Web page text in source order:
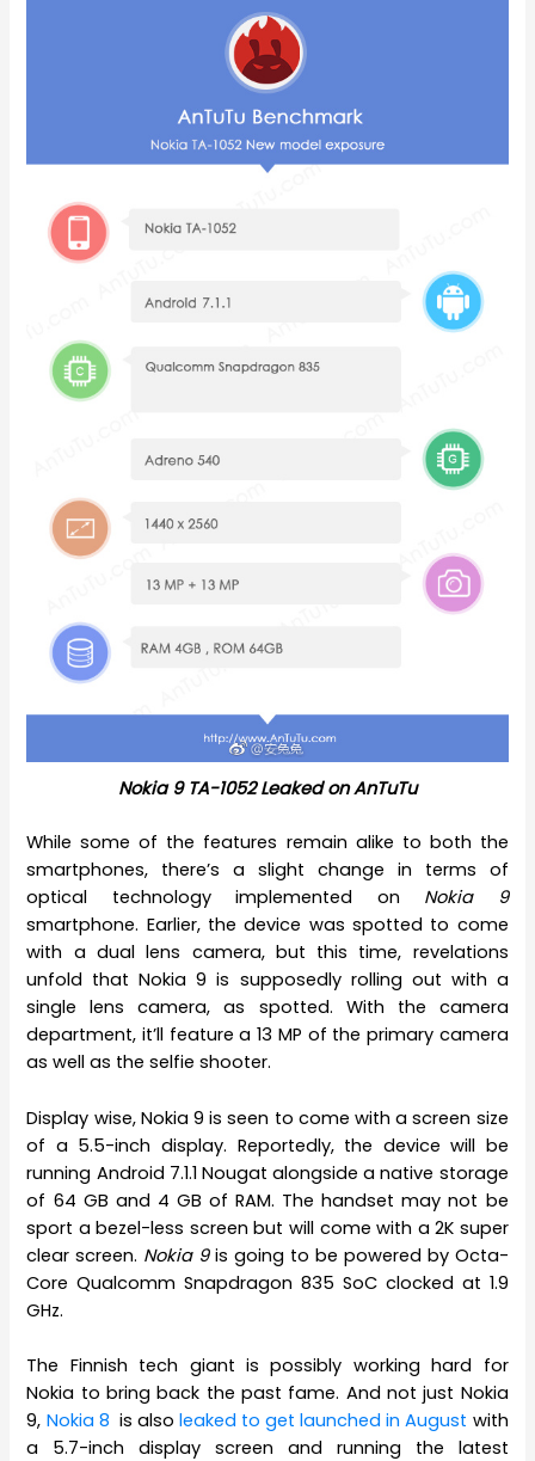
Nokia 9 TA-1052 Leaked on AnTuTu
While some of the features remain alike to both the
smartphones, there’s a slight change in terms of
optical technology implemented on Nokia 9
smartphone. Earlier, the device was spotted to come
with a dual lens camera, but this time, revelations
unfold that Nokia 9 is supposedly rolling out with a
single lens camera, as spotted. With the camera
department, it’ll feature a 13 MP of the primary camera
as well as the selfie shooter.
Display wise, Nokia 9 is seen to come with a screen size
of a 5.5-inch display. Reportedly, the device will be
running Android 7.1.1 Nougat alongside a native storage
of 64 GB and 4 GB of RAM. The handset may not be
sport a bezel-less screen but will come with a 2K super
clear screen. Nokia 9is going to be powered by Octa-
Core Qualcomm Snapdragon 835 SoC clocked at 1.9
GHz.
The Finnish tech giant is possibly working hard for
Nokia to bring back the past fame. And not just Nokia
9, Nokia 8 is alsoleaked to get launched in August with
a 5.7-inch display screen and running the latest